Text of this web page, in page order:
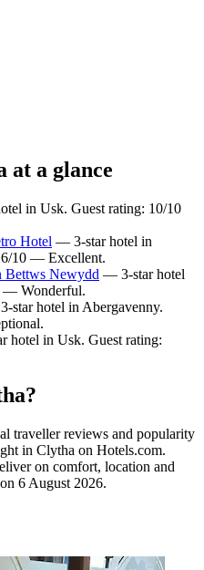
at a glance
in Usk. Guest rating: 10/10
Hotel — 3-star hotel in
10 — Excellent.
Bettws Newydd — 3-star hotel
— Wonderful.
star hotel in Abergavenny.
hotel in Usk. Guest rating:
traveller reviews and popularity
in Clytha on Hotels.com.
on comfort, location and
6 August 2026.